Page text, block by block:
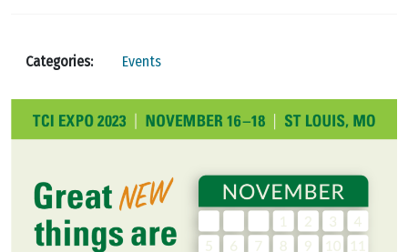
Categories: Events